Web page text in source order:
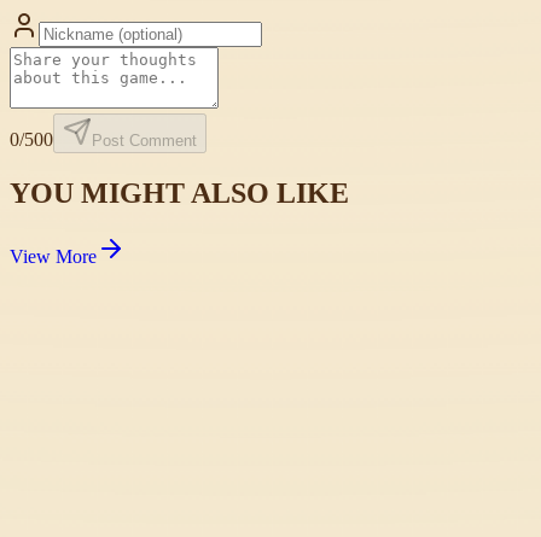
0/500 Post Comment
YOU MIGHT ALSO LIKE
View More